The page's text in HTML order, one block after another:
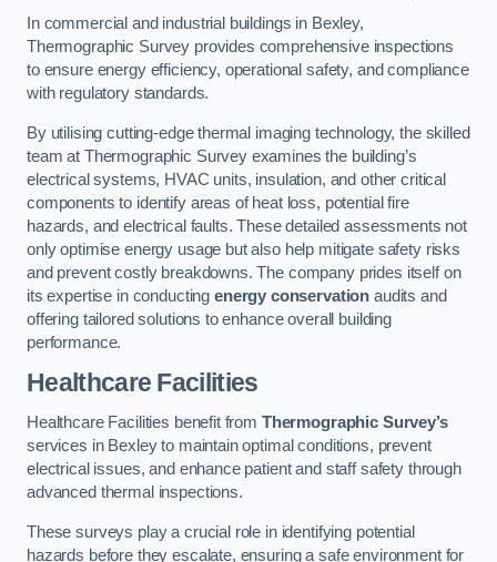
In commercial and industrial buildings in Bexley,
Thermographic Survey provides comprehensive inspections
to ensure energy efficiency, operational safety, and compliance
with regulatory standards.
By utilising cutting-edge thermal imaging technology, the skilled
team at Thermographic Survey examines the building’s
electrical systems, HVAC units, insulation, and other critical
components to identify areas of heat loss, potential fire
hazards, and electrical faults. These detailed assessments not
only optimise energy usage but also help mitigate safety risks
and prevent costly breakdowns. The company prides itself on
its expertise in conducting energy conservation audits and
offering tailored solutions to enhance overall building
performance.
Healthcare Facilities
Healthcare Facilities benefit from Thermographic Survey’s
services in Bexley to maintain optimal conditions, prevent
electrical issues, and enhance patient and staff safety through
advanced thermal inspections.
These surveys play a crucial role in identifying potential
hazards before they escalate, ensuring a safe environment for